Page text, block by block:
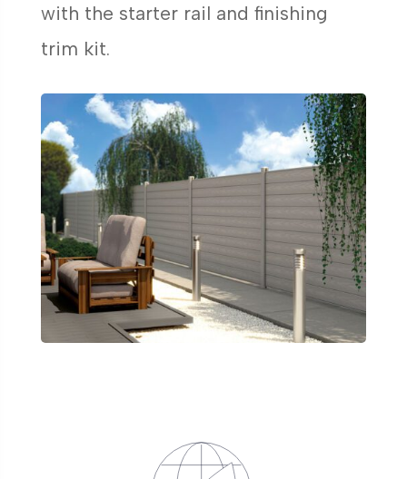
with the starter rail and finishing
trim kit.